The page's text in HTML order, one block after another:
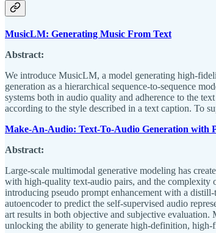
MusicLM: Generating Music From Text
Abstract:
We introduce MusicLM, a model generating high-
generation as a hierarchical sequence-to-sequence
systems both in audio quality and adherence to the
according to the style described in a text caption. To
Make-An-Audio: Text-To-Audio Generation with
Abstract:
Large-scale multimodal generative modeling has
with high-quality text-audio pairs, and the complexity
introducing pseudo prompt enhancement with a
autoencoder to predict the self-supervised audio
art results in both objective and subjective
unlocking the ability to generate high-definition,